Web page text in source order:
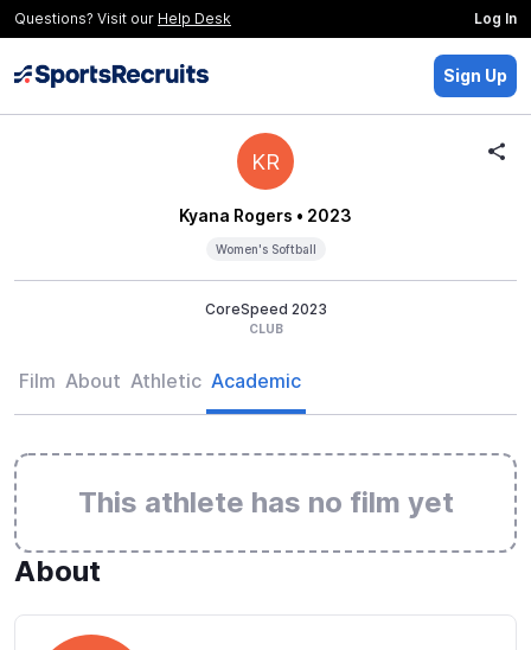
Questions? Visit our Help Desk Log In
Sign Up
KR
Kyana Rogers • 2023
Women's Softball
CoreSpeed 2023
CLUB
Film About Athletic Academic
This athlete has no film yet
About